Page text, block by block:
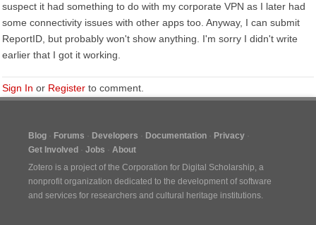
suspect it had something to do with my corporate VPN as I later had
some connectivity issues with other apps too. Anyway, I can submit
ReportID, but probably won't show anything. I'm sorry I didn't write
earlier that I got it working.
Sign In or Register to comment.
Blog Forums Developers Documentation
Privacy
Get Involved
Jobs
About
Zotero is a project of the Corporation for Digital Scholarship, a
nonprofit organization dedicated to the development of software
and services for researchers and cultural heritage institutions.